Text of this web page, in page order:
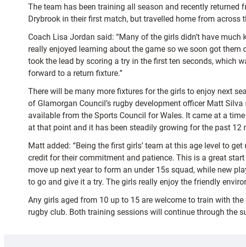
The team has been training all season and recently
Drybrook in their first match, but travelled home from
Coach Lisa Jordan said: “Many of the girls didn’t have
really enjoyed learning about the game so we soon got
took the lead by scoring a try in the first ten seconds, which
forward to a return fixture.”
There will be many more fixtures for the girls to enjoy next
of Glamorgan Council’s rugby development officer Matt
available from the Sports Council for Wales. It came at a
at that point and it has been steadily growing for the past 12
Matt added: “Being the first girls’ team at this age level to
credit for their commitment and patience. This is a great
move up next year to form an under 15s squad, while new
to go and give it a try. The girls really enjoy the friendly
Any girls aged from 10 up to 15 are welcome to train with
rugby club. Both training sessions will continue through the